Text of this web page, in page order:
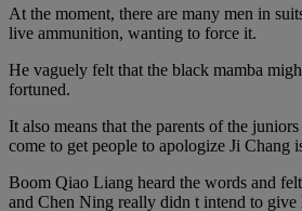
At the moment, there are many men in
live ammunition, wanting to force it.
He vaguely felt that the black mamba
fortuned.
It also means that the parents of the
come to get people to apologize Ji Chang
Boom Qiao Liang heard the words and
and Chen Ning really didn t intend to give